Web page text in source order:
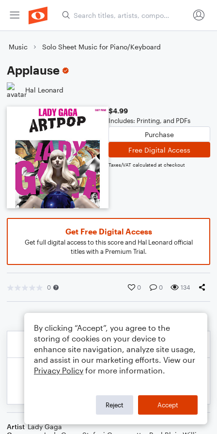
Music Solo Sheet Music for Piano/Keyboard
Applause
Hal Leonard
$4.99
Includes: Printing, and PDFs
Purchase
Free Digital Access
Taxes/VAT calculated at checkout
Get Free Digital Access
Get full digital access to this score and Hal Leonard official
titles with a Premium Trial.
0 0 0 134
Artist Lady Gaga
By clicking “Accept”, you agree to the
storing of cookies on your device to
enhance site navigation, analyze site usage,
and assist in our marketing efforts. View our
Privacy Policy for more information.
Reject Accept